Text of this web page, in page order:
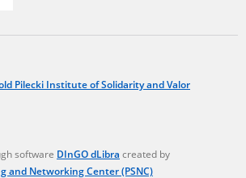
Pilecki Institute of Solidarity and Valor
software DInGO dLibra created by
and Networking Center (PSNC)